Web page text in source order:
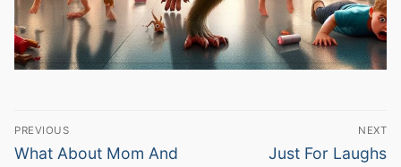
Post
navigation
PREVIOUS
Previous
What About Mom And
NEXT
Next
Just For Laughs